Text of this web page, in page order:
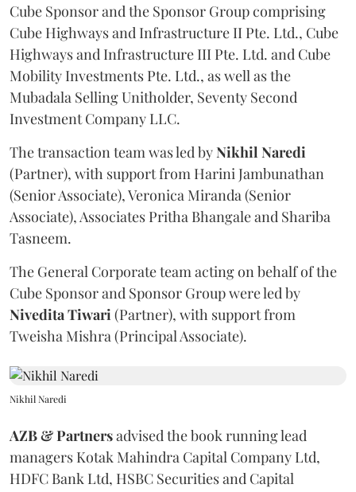
Cube Sponsor and the Sponsor Group comprising
Cube Highways and Infrastructure II Pte. Ltd., Cube
Highways and Infrastructure III Pte. Ltd. and Cube
Mobility Investments Pte. Ltd., as well as the
Mubadala Selling Unitholder, Seventy Second
Investment Company LLC.
The transaction team was led byNikhil Naredi
(Partner), with support from Harini Jambunathan
(Senior Associate), Veronica Miranda (Senior
Associate), Associates Pritha Bhangale and Shariba
Tasneem.
The General Corporate team acting on behalf of the
Cube Sponsor and Sponsor Group were led by
NiveditaTiwari(Partner), with support from
Tweisha Mishra (Principal Associate).
Nikhil Naredi
AZB & Partnersadvised the book running lead
managers Kotak Mahindra Capital Company Ltd,
HDFC Bank Ltd, HSBC Securities and Capital